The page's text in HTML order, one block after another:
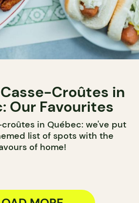
Croûtes in
Our Favourites
in Québec: we've put
list of spots with the
of home!